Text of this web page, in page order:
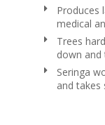
Produces
medical
Trees
down and
Seringa
and takes